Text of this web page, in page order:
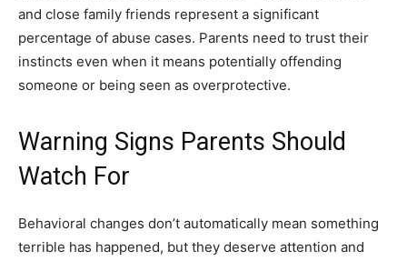
and close family friends represent a significant
percentage of abuse cases. Parents need to trust their
instincts even when it means potentially offending
someone or being seen as overprotective.
Warning Signs Parents Should
Watch For
Behavioral changes don’t automatically mean something
terrible has happened, but they deserve attention and